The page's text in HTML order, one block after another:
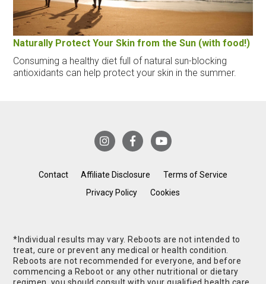
Naturally Protect Your Skin from the Sun (with food!)
Consuming a healthy diet full of natural sun-blocking
antioxidants can help protect your skin in the summer.
Contact Affiliate Disclosure
Terms of Service
Privacy Policy
Cookies
*Individual results may vary. Reboots are not intended to
treat, cure or prevent any medical or health condition.
Reboots are not recommended for everyone, and before
commencing a Reboot or any other nutritional or dietary